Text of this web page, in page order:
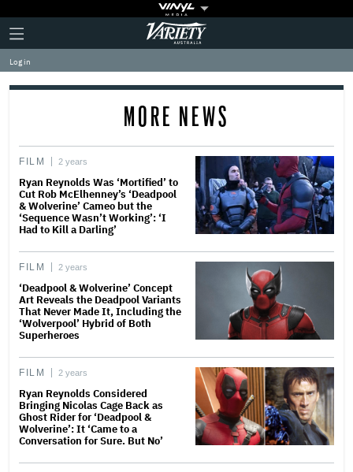
Plus
Icon
Click
to
expand
the
Mega
Variety
Log in
MORE NEWS
FILM 2 years
Ryan Reynolds Was ‘Mortified’ to
Cut Rob McElhenney’s ‘Deadpool
& Wolverine’ Cameo but the
‘Sequence Wasn’t Working’: ‘I
Had to Kill a Darling’
FILM 2 years
‘Deadpool & Wolverine’ Concept
Art Reveals the Deadpool Variants
That Never Made It, Including the
‘Wolverpool’ Hybrid of Both
Superheroes
FILM 2 years
Ryan Reynolds Considered
Bringing Nicolas Cage Back as
Ghost Rider for ‘Deadpool &
Wolverine’: It ‘Came to a
Conversation for Sure. But No’